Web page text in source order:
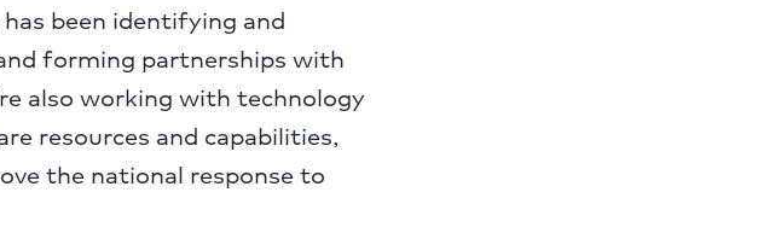
been identifying and
forming partnerships with
also working with technology
resources and capabilities,
the national response to